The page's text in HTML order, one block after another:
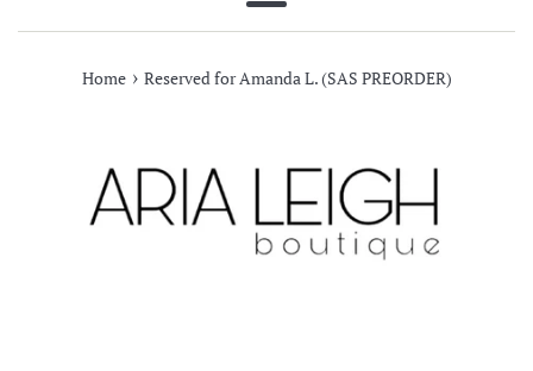
Menu
Home › Reserved for Amanda L. (SAS PREORDER)